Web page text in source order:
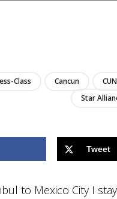
Class Cancun CUN
Star
Tweet
to Mexico City I